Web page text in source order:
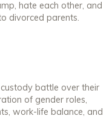
hate each other, and
divorced parents.
battle over their
of gender roles,
work-life balance, and